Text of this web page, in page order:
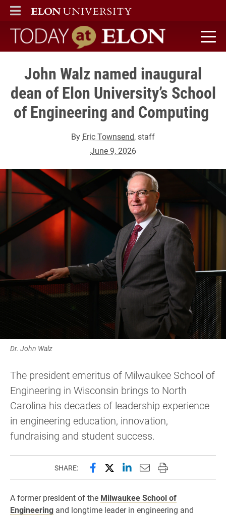
ELON
MAIN MENU
Today at Elon home
John Walz named inaugural
dean of Elon University’s School
of Engineering and Computing
By Eric Townsend, staff
June 9, 2026
Dr. John Walz
The president emeritus of Milwaukee School of
Engineering in Wisconsin brings to North
Carolina his decades of leadership experience
in engineering education, innovation,
fundraising and student success.
SHARE: Share this page on Facebook
Share this page on X
Share this page on
Email this page to
Print this page
A former president of the Milwaukee School of
Engineering and longtime leader in engineering and